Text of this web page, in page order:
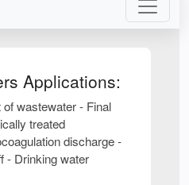
Applications:
wastewater - Final
treated
discharge -
- Drinking water